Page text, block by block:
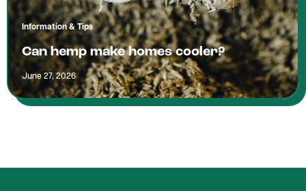
Information & Tips
Can hemp make homes cooler?
June 27, 2026